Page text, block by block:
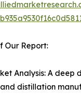
Our Report:
Analysis: A deep
distillation